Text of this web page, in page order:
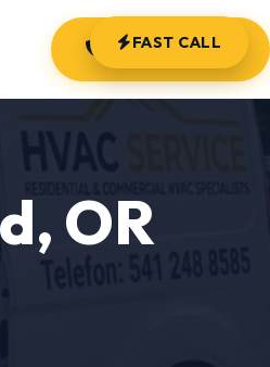
(541) 248-8585
OR
FAST CALL